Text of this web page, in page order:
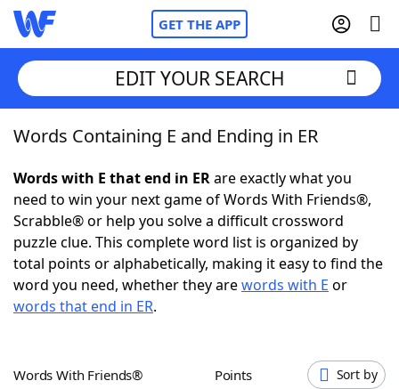
GET THE APP
Home
Words With FriendsCheat
NYT Crossplay Cheat
ScrabbleHelpers
Word GamesHelpers
EDIT YOUR SEARCH
Words Containing E and Ending in ER
Words with E that end in ERare exactly what you
need to win your next game of Words With Friends®,
Scrabble® or help you solve a difficult crossword
puzzle clue. This complete word list is organized by
total points or alphabetically, making it easy to find the
word you need, whether they arewords with E or
words that end in ER.
Words With Friends® Points Sort by